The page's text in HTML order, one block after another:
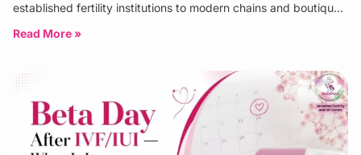
established fertility institutions to modern chains and boutique
Read More »